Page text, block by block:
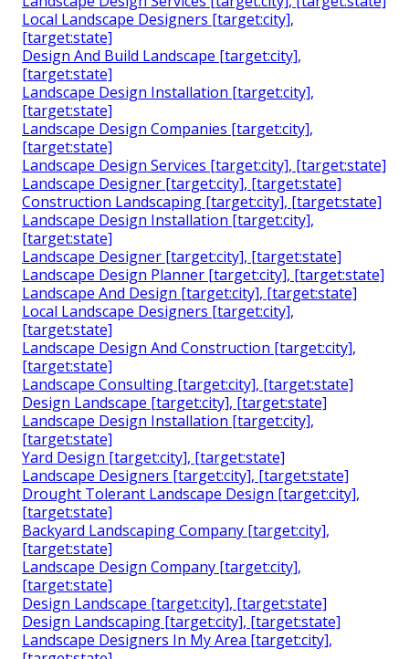
Local Landscape Designers [target:city],
[target:state]
Design And Build Landscape [target:city],
[target:state]
Landscape Design Installation [target:city],
[target:state]
Landscape Design Companies [target:city],
[target:state]
Landscape Design Services [target:city], [target:state]
Landscape Designer [target:city], [target:state]
Construction Landscaping [target:city], [target:state]
Landscape Design Installation [target:city],
[target:state]
Landscape Designer [target:city], [target:state]
Landscape Design Planner [target:city], [target:state]
Landscape And Design [target:city], [target:state]
Local Landscape Designers [target:city],
[target:state]
Landscape Design And Construction [target:city],
[target:state]
Landscape Consulting [target:city], [target:state]
Design Landscape [target:city], [target:state]
Landscape Design Installation [target:city],
[target:state]
Yard Design [target:city], [target:state]
Landscape Designers [target:city], [target:state]
Drought Tolerant Landscape Design [target:city],
[target:state]
Backyard Landscaping Company [target:city],
[target:state]
Landscape Design Company [target:city],
[target:state]
Design Landscape [target:city], [target:state]
Design Landscaping [target:city], [target:state]
Landscape Designers In My Area [target:city],